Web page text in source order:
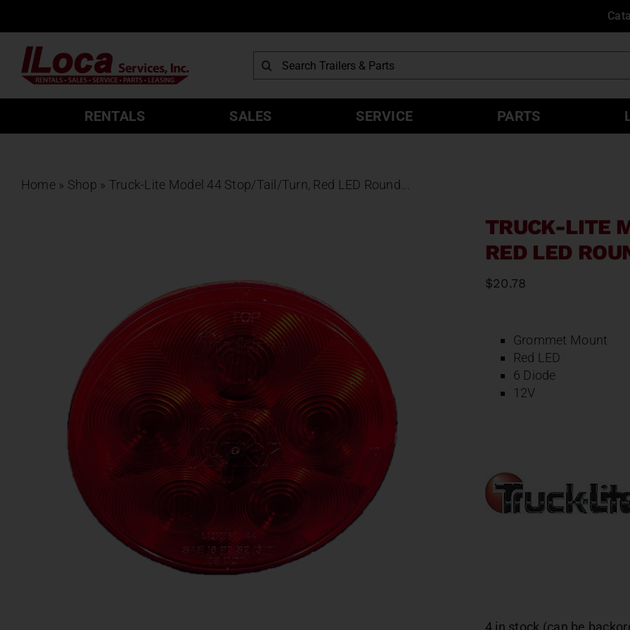
content
Search
for:
RENTALS SALES SERVICE PARTS
Home » Shop » Truck-Lite Model 44 Stop/Tail/Turn, Red LED Round...
TRUCK-LITE
RED LED
$20.78
Grommet Mount
Red LED
6 Diode
12V
4 in stock (can be